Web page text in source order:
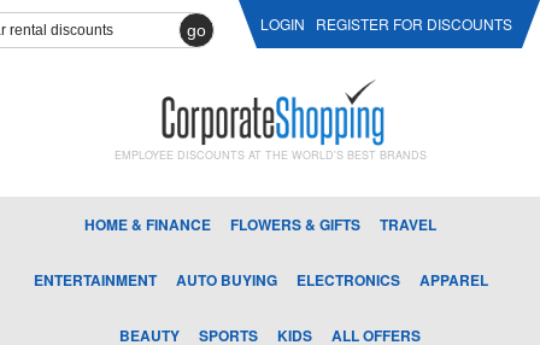
go LOGIN REGISTER FOR DISCOUNTS
EMPLOYEE DISCOUNTS AT THE WORLD'S BEST BRANDS
HOME & FINANCE FLOWERS & GIFTS TRAVEL
ENTERTAINMENT AUTO BUYING ELECTRONICS APPAREL
BEAUTY SPORTS KIDS ALL OFFERS